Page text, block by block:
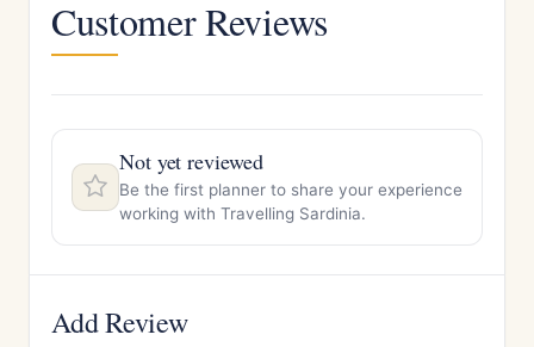
Customer Reviews
Not yet reviewed
Be the first planner to share your experience
working with Travelling Sardinia.
Add Review